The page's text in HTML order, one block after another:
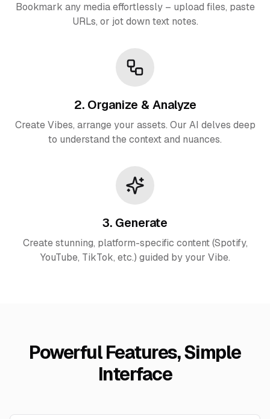
Bookmark any media effortlessly – upload files, paste
URLs, or jot down text notes.
2. Organize & Analyze
Create Vibes, arrange your assets. Our AI delves deep
to understand the context and nuances.
3. Generate
Create stunning, platform-specific content (Spotify,
YouTube, TikTok, etc.) guided by your Vibe.
Powerful Features, Simple
Interface